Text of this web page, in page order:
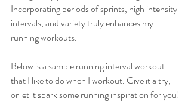
Incorporating periods of sprints, high intensity
intervals, and variety truly enhances my
running workouts.
Below is a sample running interval workout
that I like to do when I workout. Give it a try,
or let it spark some running inspiration for you!